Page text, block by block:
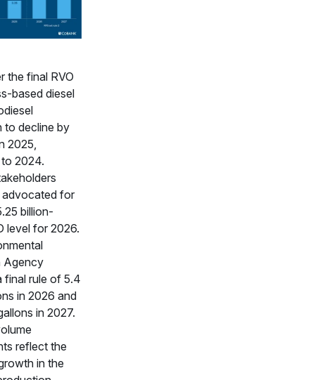
the final RVO
based diesel
to decline by
2025,
2024.
for
billion-
level for 2026.
Agency
final rule of 5.4
in 2026 and
in 2027.
reflect the
in the